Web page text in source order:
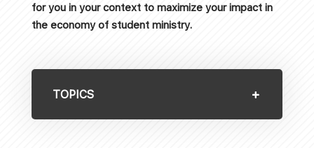
for you in your context to maximize your impact in
the economy of student ministry.
TOPICS